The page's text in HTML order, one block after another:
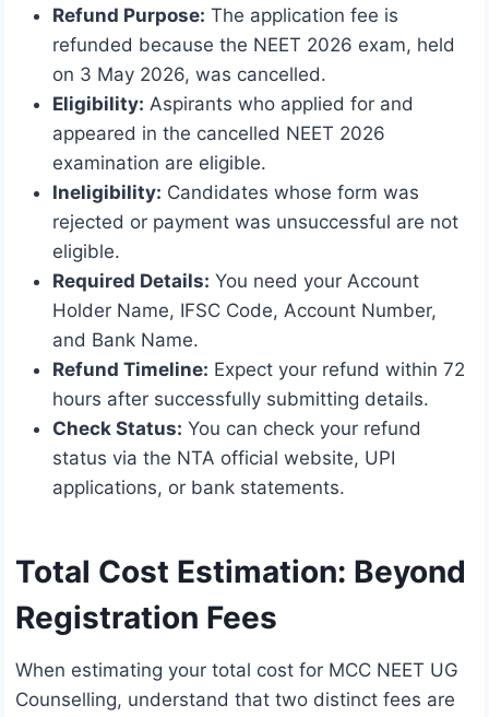
Refund Purpose: The application fee is
refunded because the NEET 2026 exam, held
on 3 May 2026, was cancelled.
Eligibility: Aspirants who applied for and
appeared in the cancelled NEET 2026
examination are eligible.
Ineligibility: Candidates whose form was
rejected or payment was unsuccessful are not
eligible.
Required Details: You need your Account
Holder Name, IFSC Code, Account Number,
and Bank Name.
Refund Timeline: Expect your refund within 72
hours after successfully submitting details.
Check Status: You can check your refund
status via the NTA official website, UPI
applications, or bank statements.
Total Cost Estimation: Beyond
Registration Fees
When estimating your total cost for MCC NEET UG
Counselling, understand that two distinct fees are